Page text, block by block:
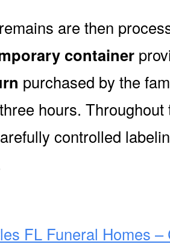
are then
container
purchased by the
hours.
controlled
FL Funeral Homes